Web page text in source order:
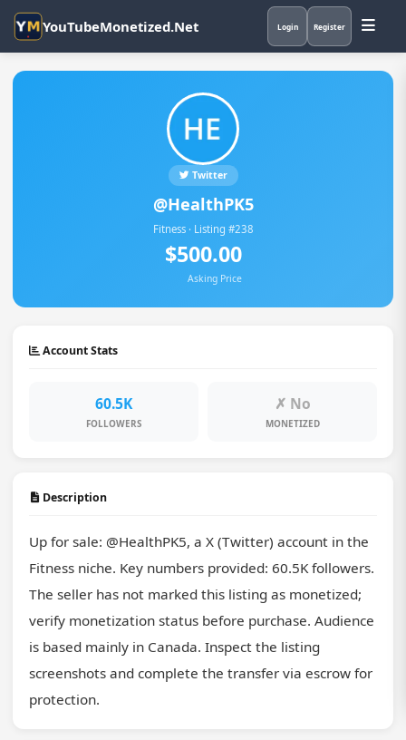
YouTubeMonetized.Net Login Register
Twitter
@HealthPK5
Fitness · Listing #238
$500.00
Asking Price
Account Stats
60.5K
FOLLOWERS
✗ No
MONETIZED
Description
Up for sale: @HealthPK5, a X (Twitter) account in the
Fitness niche. Key numbers provided: 60.5K followers.
The seller has not marked this listing as monetized;
verify monetization status before purchase. Audience
is based mainly in Canada. Inspect the listing
screenshots and complete the transfer via escrow for
protection.